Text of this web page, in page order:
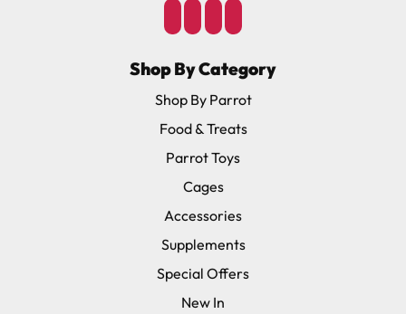
Shop By Category
Shop By Parrot
Food & Treats
Parrot Toys
Cages
Accessories
Supplements
Special Offers
New In